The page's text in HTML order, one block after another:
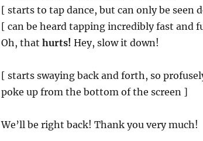
[ starts to tap dance, but can only be seen
[ can be heard tapping incredibly fast and
Oh, that hurts! Hey, slow it down!
[ starts swaying back and forth, so
poke up from the bottom of the screen ]
We’ll be right back! Thank you very much!